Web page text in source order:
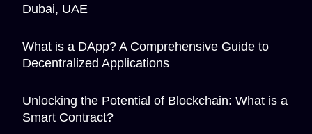
Dubai, UAE
What is a DApp? A Comprehensive Guide to
Decentralized Applications
Unlocking the Potential of Blockchain: What is a
Smart Contract?